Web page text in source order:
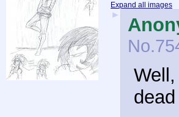
Expand all images
►
No.